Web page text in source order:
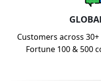
Customers across
Fortune 100 & 500